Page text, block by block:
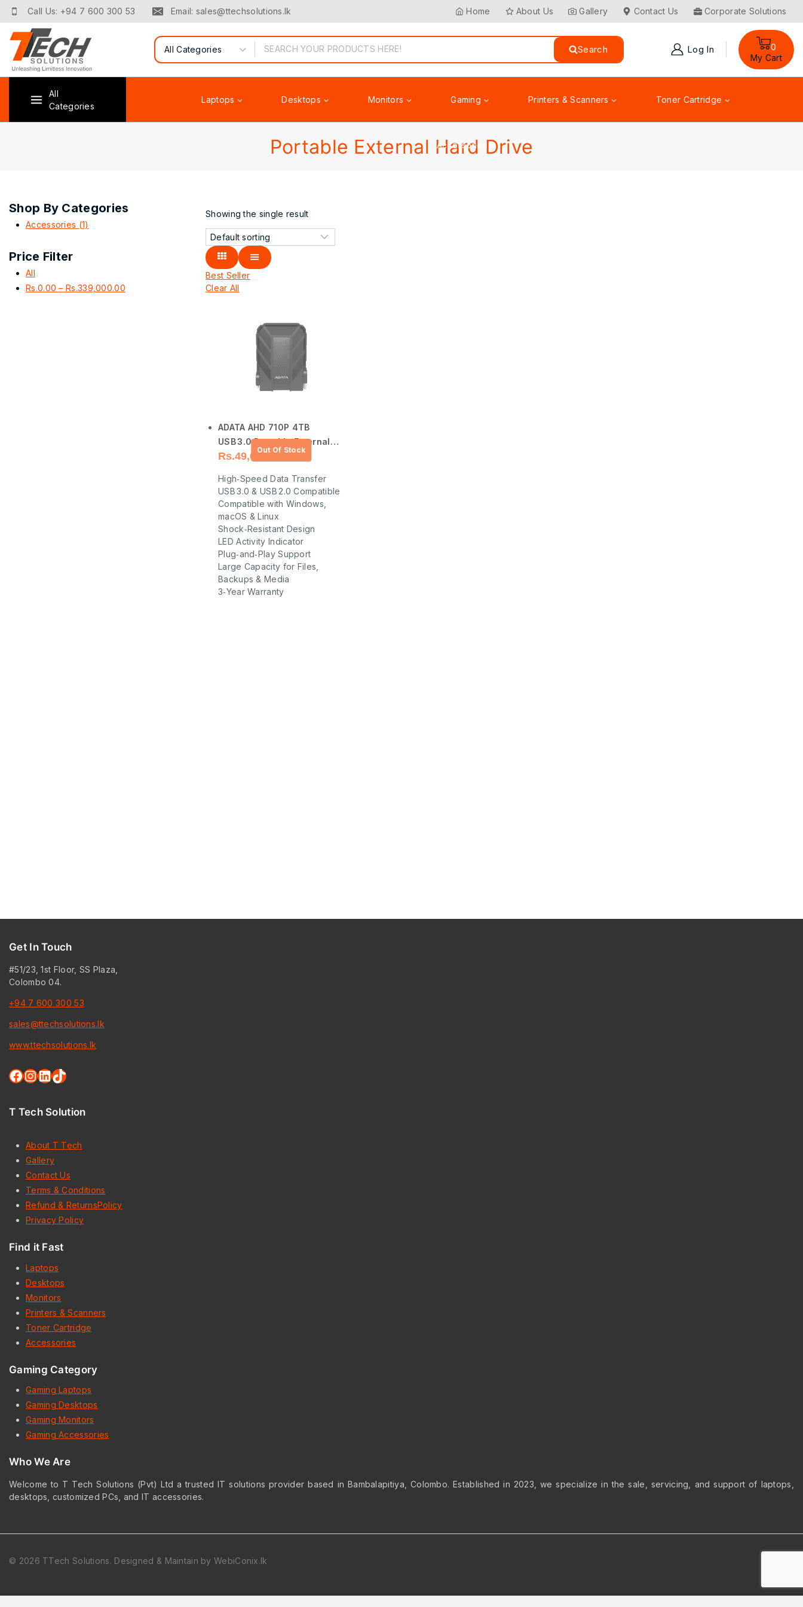
Call Us: +94 7 600 300 53 Email: sales@ttechsolutions.lk Home About Us Gallery Contact Us Corporate Solutions
Search Log In 0
My Cart
All
Categories
Laptops Desktops Monitors Gaming Printers & Scanners Toner Cartridge
Accessories
Portable External Hard Drive
Showing the single result
Best Seller
Clear All
ADATA AHD 710P 4TB
USB 3.0 Portable External
Hard Drive
Rs.49,000.00
High‑Speed Data Transfer
USB 3.0 & USB 2.0 Compatible
Compatible with Windows,
macOS & Linux
Shock‑Resistant Design
LED Activity Indicator
Plug‑and‑Play Support
Large Capacity for Files,
Backups & Media
3‑Year Warranty
Shop By Categories
Accessories (1)
Price Filter
All
Rs.0.00 – Rs.339,000.00
Get In Touch
#51/23, 1st Floor, SS Plaza,
Colombo 04.
+94 7 600 300 53
sales@ttechsolutions.lk
www.ttechsolutions.lk
T Tech Solution
About T Tech
Gallery
Contact Us
Terms & Conditions
Refund & ReturnsPolicy
Privacy Policy
Find it Fast
Laptops
Desktops
Monitors
Printers & Scanners
Toner Cartridge
Accessories
Gaming Category
Gaming Laptops
Gaming Desktops
Gaming Monitors
Gaming Accessories
Who We Are
Welcome to T Tech Solutions (Pvt) Ltd a trusted IT solutions provider based in Bambalapitiya, Colombo. Established in 2023, we specialize in the sale, servicing, and support of laptops,
desktops, customized PCs, and IT accessories.
© 2026 TTech Solutions. Designed & Maintain by WebiConix.lk